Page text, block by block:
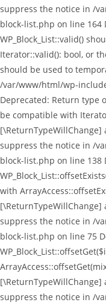
suppress the notice in /
block-list.php on line 164
WP_Block_List::valid()
Iterator::valid(): bool, or
should be used to
/var/www/html/wp-
Deprecated: Return type
be compatible with
suppress the notice in /
block-list.php on line 138
with
suppress the notice in /
block-list.php on line 75
suppress the notice in /